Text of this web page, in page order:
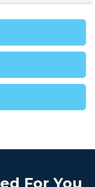
For You